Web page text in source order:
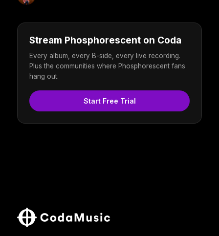
Stream Phosphorescent on Coda
Every album, every B-side, every live recording.
Plus the communities where Phosphorescent fans
hang out.
Start Free Trial